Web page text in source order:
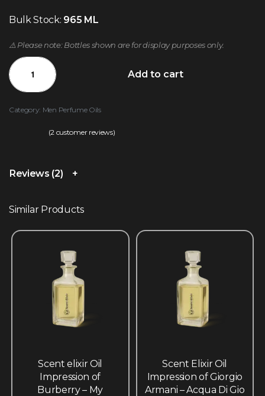
Bulk Stock: 965 ML
⚠️ Please note: Bottles shown are for display purposes only.
Add to cart
Category: Men Perfume Oils
(2 customer reviews)
Reviews (2)
Similar Products
Scent elixir Oil
Impression of
Burberry – My
Scent Elixir Oil
Impression of Giorgio
Armani – Acqua Di Gio